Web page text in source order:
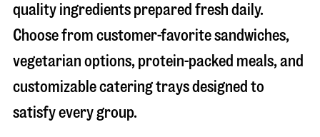
quality ingredients prepared fresh daily.
Choose from customer-favorite sandwiches,
vegetarian options, protein-packed meals, and
customizable catering trays designed to
satisfy every group.